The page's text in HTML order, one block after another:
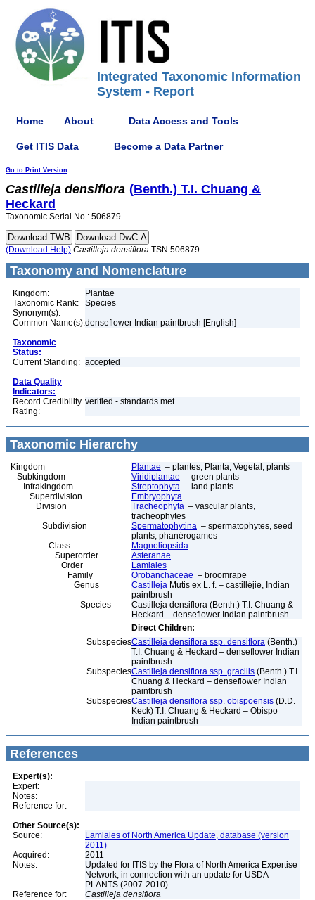
Integrated Taxonomic Information
System - Report
Home About Data Access and Tools
Get ITIS Data Become a Data Partner
Go to Print Version
Castilleja densiflora (Benth.) T.I. Chuang &
Heckard
Taxonomic Serial No.: 506879
(Download Help) Castilleja densiflora TSN 506879
Taxonomy and Nomenclature
Kingdom:
Plantae
Taxonomic Rank:
Species
Synonym(s):
Common Name(s):denseflower Indian paintbrush [English]
Taxonomic
Status:
Current Standing: accepted
Data Quality
Indicators:
Record Credibility
Rating:
verified - standards met
Taxonomic Hierarchy
Kingdom Plantae – plantes, Planta, Vegetal, plants
Subkingdom
Viridiplantae – green plants
Infrakingdom
Streptophyta – land plants
Superdivision
Embryophyta
Division
Tracheophyta – vascular plants,
tracheophytes
Subdivision
Spermatophytina – spermatophytes, seed
plants, phanérogames
Class
Magnoliopsida
Superorder
Asteranae
Order
Lamiales
Family
Orobanchaceae – broomrape
Genus
Castilleja Mutis ex L. f. – castilléjie, Indian
paintbrush
Species
Castilleja densiflora (Benth.) T.I. Chuang &
Heckard – denseflower Indian paintbrush
Direct Children:
SubspeciesCastilleja densiflora ssp. densiflora (Benth.)
T.I. Chuang & Heckard – denseflower Indian
paintbrush
SubspeciesCastilleja densiflora ssp. gracilis (Benth.) T.I.
Chuang & Heckard – denseflower Indian
paintbrush
SubspeciesCastilleja densiflora ssp. obispoensis (D.D.
Keck) T.I. Chuang & Heckard – Obispo
Indian paintbrush
References
Expert(s):
Expert:
Notes:
Reference for:
Other Source(s):
Source:
Lamiales of North America Update, database (version
2011)
Acquired:
2011
Notes:
Updated for ITIS by the Flora of North America Expertise
Network, in connection with an update for USDA
PLANTS (2007-2010)
Reference for:
Castilleja densiflora